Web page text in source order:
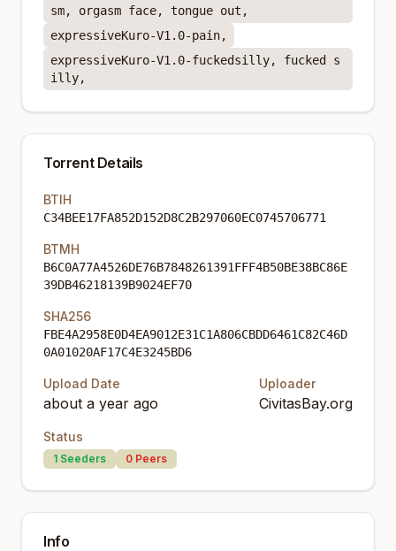
sm, orgasm face, tongue out,
expressiveKuro-V1.0-pain,
expressiveKuro-V1.0-fuckedsilly, fucked s
illy,
Torrent Details
BTIH
C34BEE17FA852D152D8C2B297060EC0745706771
BTMH
B6C0A77A4526DE76B7848261391FFF4B50BE38BC86E
39DB46218139B9024EF70
SHA256
FBE4A2958E0D4EA9012E31C1A806CBDD6461C82C46D
0A01020AF17C4E3245BD6
Upload Date
about a year ago
Uploader
CivitasBay.org
Status
1 Seeders 0 Peers
Info